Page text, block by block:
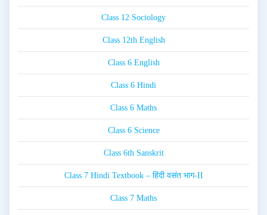
Class 12 Sociology
Class 12th English
Class 6 English
Class 6 Hindi
Class 6 Maths
Class 6 Science
Class 6th Sanskrit
Class 7 Hindi Textbook – हिंदी वसंत भाग-II
Class 7 Maths